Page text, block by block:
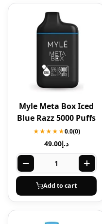
Myle Meta Box Iced
Blue Razz 5000 Puffs
★★★★★0.0(0)
د.إ49.00
Add to cart